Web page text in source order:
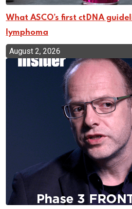
What ASCO’s first ctDNA
lymphoma
August 2, 2026